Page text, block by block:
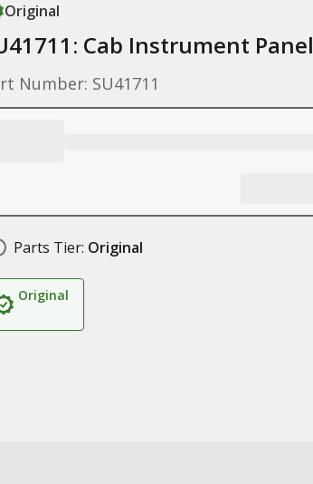
Original
Cab Instrument Panel
Number: SU41711
Parts Tier: Original
Original